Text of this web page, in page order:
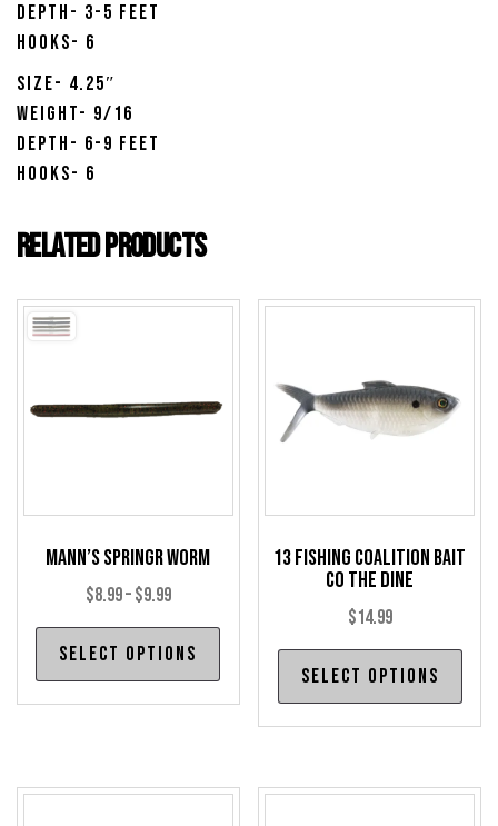
Depth- 3-5 Feet
Hooks- 6
Size- 4.25″
Weight- 9/16
Depth- 6-9 Feet
Hooks- 6
Related products
Mann’s SpringR Worm
$8.99–$9.99Price
range:
$8.99
through
Select options
This
multiple
The
13 Fishing Coalition Bait
Co The Dine
$14.99
Select options